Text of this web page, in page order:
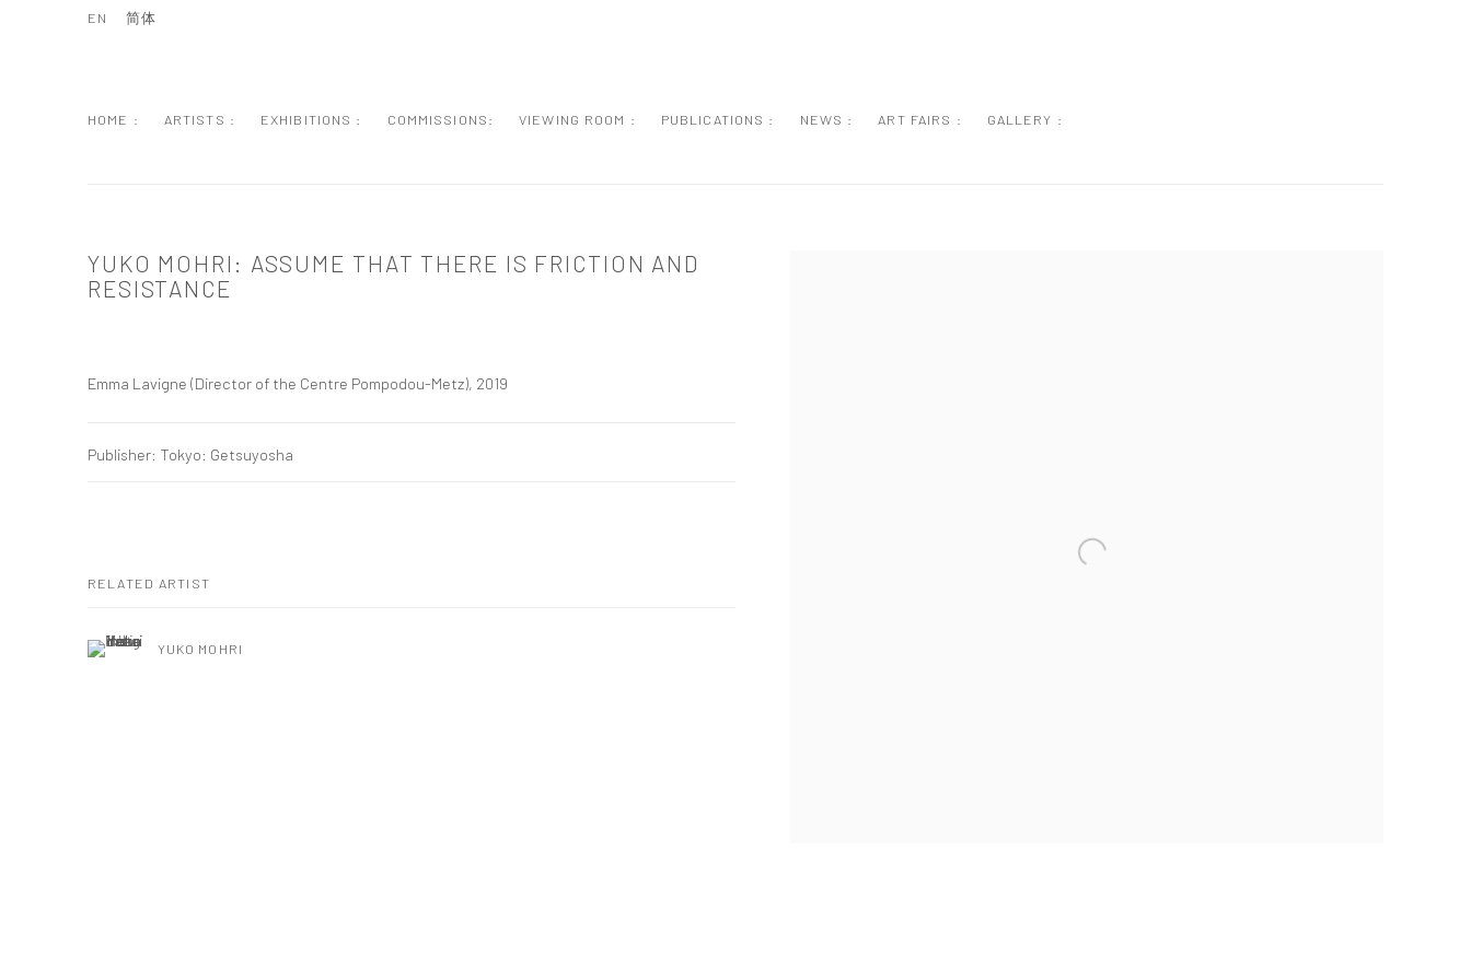
HOME : ARTISTS : EXHIBITIONS : COMMISSIONS: VIEWING ROOM : PUBLICATIONS : NEWS : ART FAIRS : GALLERY :
EN 简体
YUKO MOHRI: ASSUME THAT THERE IS FRICTION AND
RESISTANCE
Emma Lavigne (Director of the Centre Pompodou-Metz), 2019
Publisher: Tokyo: Getsuyosha
RELATED ARTIST
YUKO MOHRI